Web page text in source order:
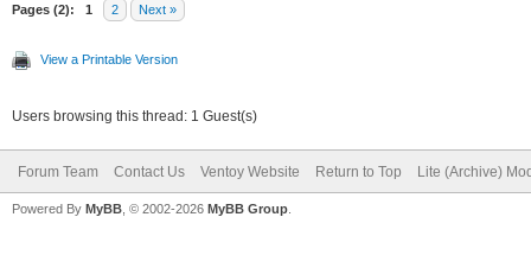
Pages (2): 1 2 Next »
View a Printable Version
Users browsing this thread: 1 Guest(s)
Forum Team Contact Us Ventoy Website Return to Top Lite (Archive)
Powered By MyBB , © 2002-2026 MyBB Group